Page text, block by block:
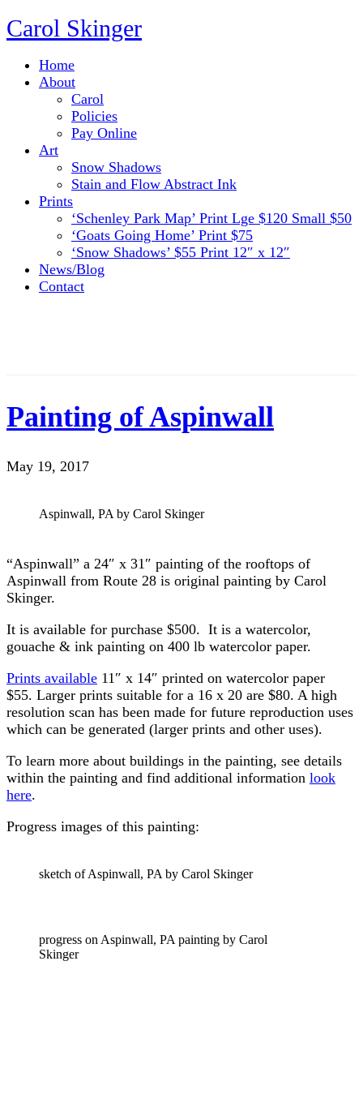
Carol Skinger
Home
About
Carol
Policies
Pay Online
Art
Snow Shadows
Stain and Flow Abstract Ink
Prints
‘Schenley Park Map’ Print Lge $120 Small $50
‘Goats Going Home’ Print $75
‘Snow Shadows’ $55 Print 12″ x 12″
News/Blog
Contact
Painting of Aspinwall
May 19, 2017
Aspinwall, PA by Carol Skinger
“Aspinwall” a 24″ x 31″ painting of the rooftops of
Aspinwall from Route 28 is original painting by Carol
Skinger.
It is available for purchase $500. It is a watercolor,
gouache & ink painting on 400 lb watercolor paper.
Prints available 11″ x 14″ printed on watercolor paper
$55. Larger prints suitable for a 16 x 20 are $80. A high
resolution scan has been made for future reproduction uses
which can be generated (larger prints and other uses).
To learn more about buildings in the painting, see details
within the painting and find additional information look
here.
Progress images of this painting:
sketch of Aspinwall, PA by Carol Skinger
progress on Aspinwall, PA painting by Carol
Skinger